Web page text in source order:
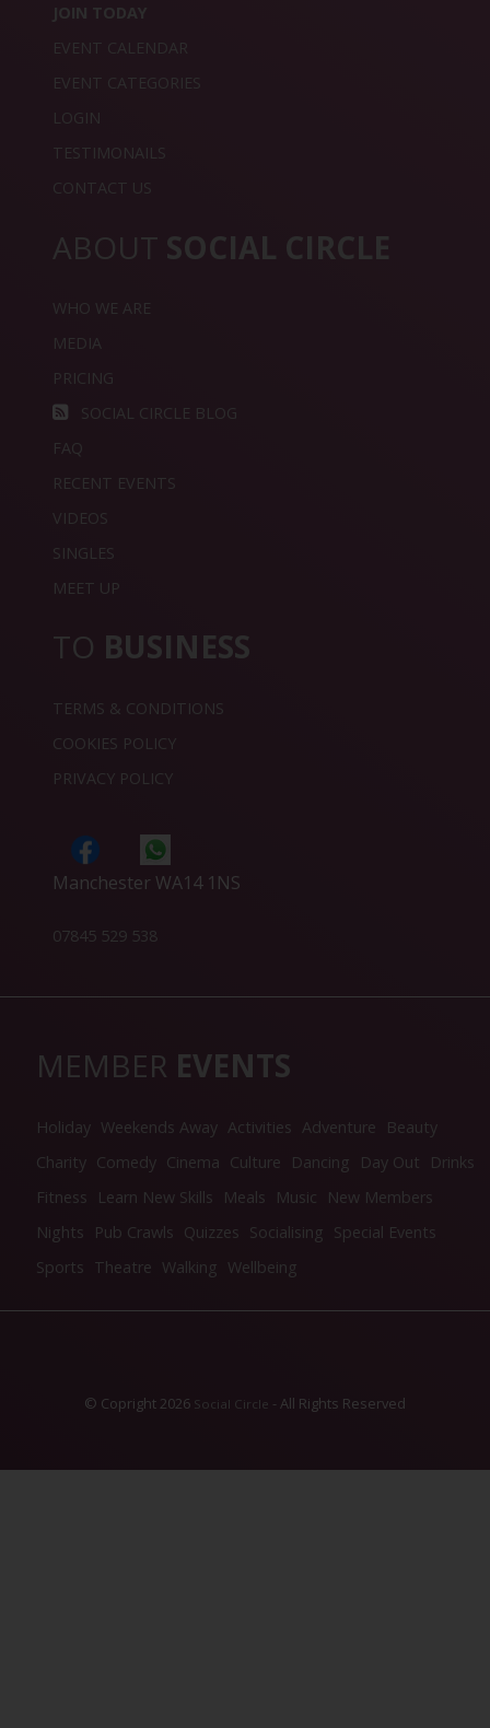
JOIN TODAY
EVENT CALENDAR
EVENT CATEGORIES
LOGIN
TESTIMONAILS
CONTACT US
ABOUT SOCIAL CIRCLE
WHO WE ARE
MEDIA
PRICING
SOCIAL CIRCLE BLOG
FAQ
RECENT EVENTS
VIDEOS
SINGLES
MEET UP
TO BUSINESS
TERMS & CONDITIONS
COOKIES POLICY
PRIVACY POLICY
Manchester WA14 1NS
07845 529 538
MEMBER EVENTS
Holiday Weekends Away Activities Adventure
Beauty
Charity Comedy Cinema Culture Dancing Day Out
Drinks
Fitness
Learn New Skills Meals Music
New Members
Nights
Pub Crawls Quizzes Socialising Special Events
Sports Theatre Walking Wellbeing
© Copright 2026 Social Circle - All Rights Reserved